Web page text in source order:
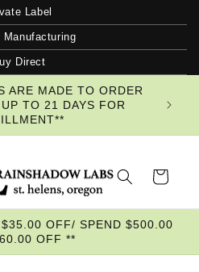
Label
Manufacturing
Direct
ARE MADE TO ORDER
TO 21 DAYS FOR
Cart
OFF/ SPEND $500.00
OFF **